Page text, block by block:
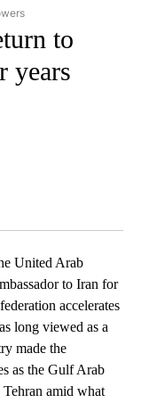
NATIONAL NEWS" TO
to
years
United Arab
to Iran for
accelerates
long viewed as a
made the
as the Gulf Arab
amid what